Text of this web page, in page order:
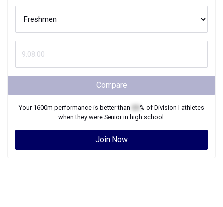
Compare
Your 1600m performance is better than % of Division I athletes
when they were Seniorin high school.
Join Now